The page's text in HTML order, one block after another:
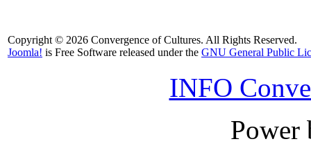
Copyright © 2026 Convergence of Cultures. All Rights Reserved.
Joomla! is Free Software released under the GNU General Public
INFO